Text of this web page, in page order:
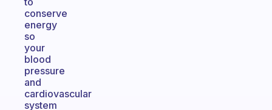
conserve
energy
so
your
blood
pressure
and
cardiovascular
system